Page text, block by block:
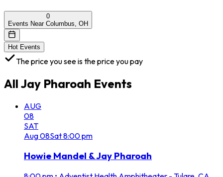
0
Events Near Columbus, OH
Hot Events
The price you see is the price you pay
All Jay Pharoah Events
AUG
08
SAT
Aug08Sat8:00 pm
Howie Mandel & Jay Pharoah